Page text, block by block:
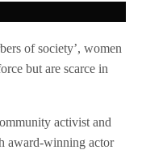
of society’, women
but are scarce in
activist and
award-winning actor